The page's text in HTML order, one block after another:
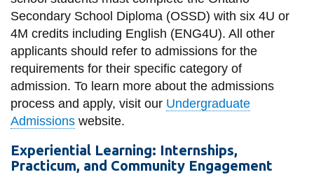
Secondary School Diploma (OSSD) with six 4U or
4M credits including English (ENG4U). All other
applicants should refer to admissions for the
requirements for their specific category of
admission. To learn more about the admissions
process and apply, visit our Undergraduate
Admissionswebsite.
Experiential Learning: Internships,
Practicum, and Community Engagement